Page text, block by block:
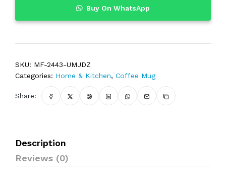
Buy On WhatsApp
SKU: MF-2443-UMJDZ
Categories: Home & Kitchen, Coffee Mug
Share:
Description
Reviews (0)